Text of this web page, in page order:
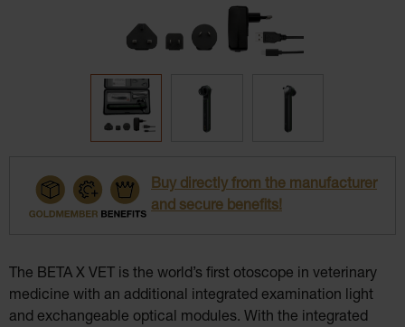
Buy directly from the manufacturer
and secure benefits!
The BETA X VET is the world’s first otoscope in veterinary
medicine with an additional integrated examination light
and exchangeable optical modules. With the integrated